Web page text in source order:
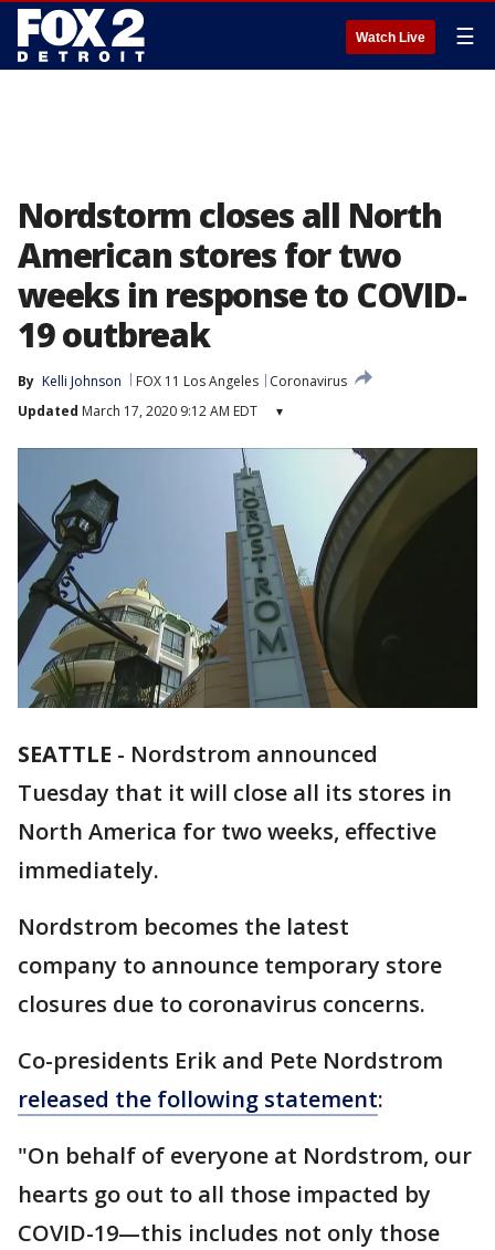
Watch Live ☰
Nordstorm closes all North
American stores for two
weeks in response to COVID-
19 outbreak
By Kelli Johnson FOX 11 Los Angeles
Coronavirus
Updated March 17, 2020 9:12 AM EDT ▾
SEATTLE - Nordstrom announced
Tuesday that it will close all its stores in
North America for two weeks, effective
immediately.
Nordstrom becomes the latest
company to announce temporary store
closures due to coronavirus concerns.
Co-presidents Erik and Pete Nordstrom
released the following statement:
"On behalf of everyone at Nordstrom, our
hearts go out to all those impacted by
COVID-19—this includes not only those